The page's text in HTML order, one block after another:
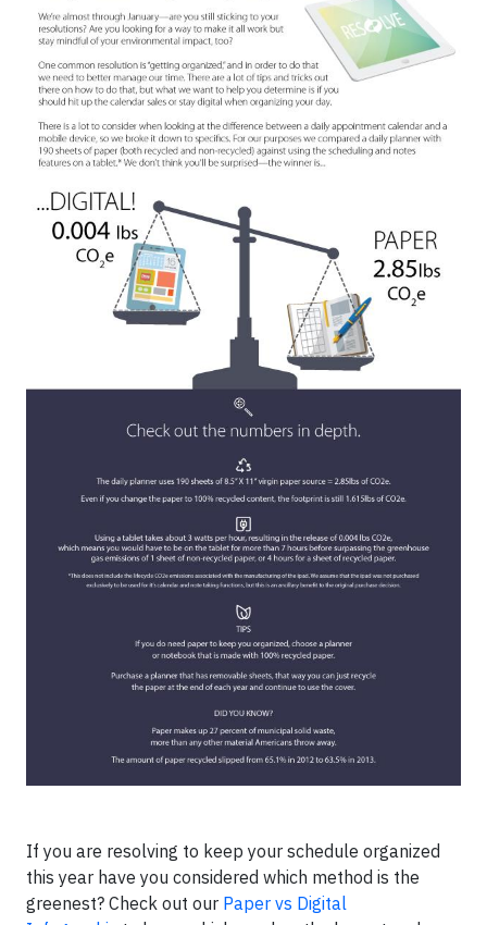
If you are resolving to keep your schedule organized
this year have you considered which method is the
greenest? Check out our Paper vs Digital